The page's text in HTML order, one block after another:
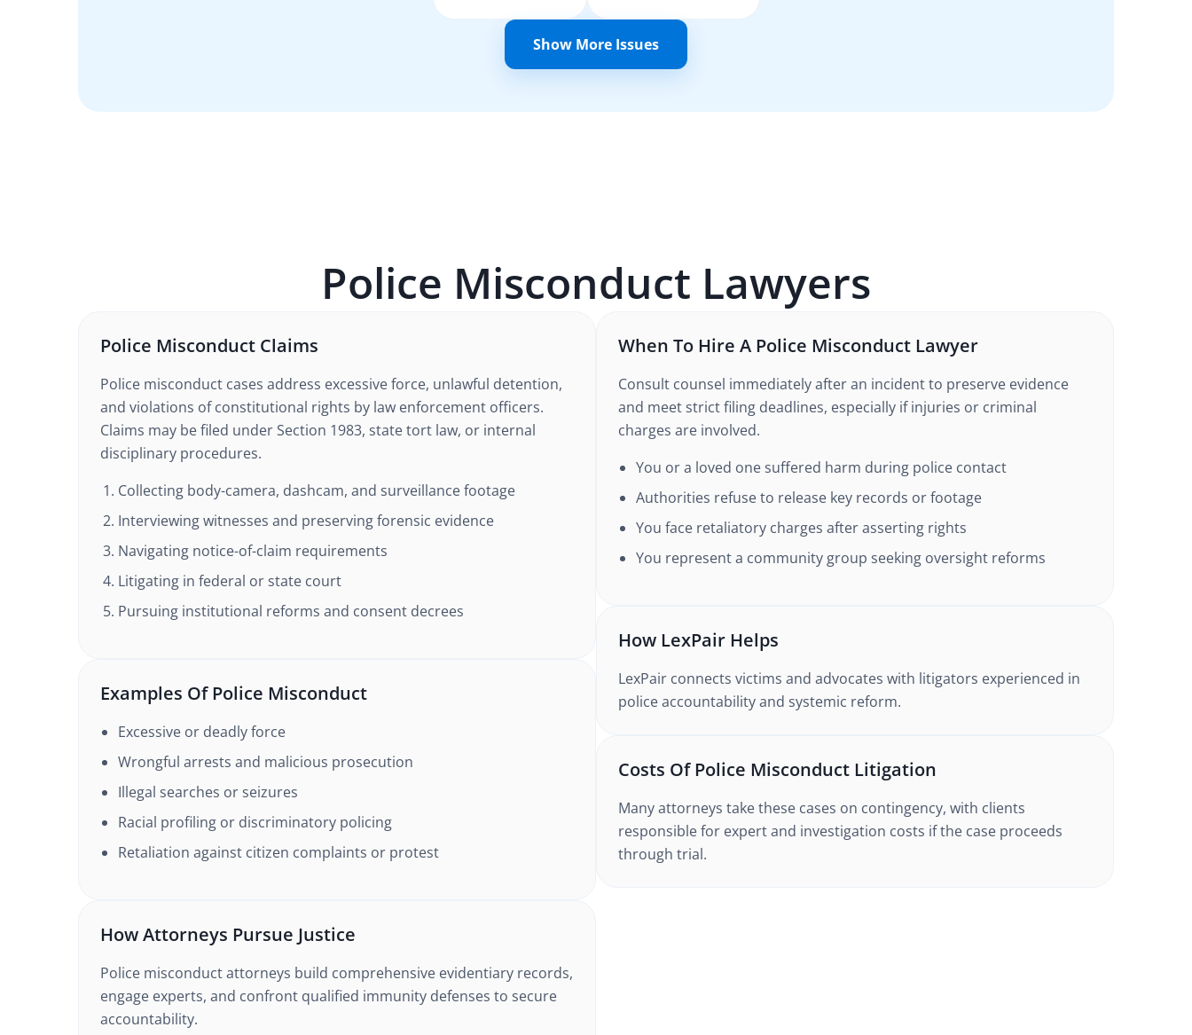
Show More Issues
Police Misconduct Lawyers
Police Misconduct Claims
Police misconduct cases address excessive force, unlawful detention,
and violations of constitutional rights by law enforcement officers.
Claims may be filed under Section 1983, state tort law, or internal
disciplinary procedures.
Collecting body-camera, dashcam, and surveillance footage
Interviewing witnesses and preserving forensic evidence
Navigating notice-of-claim requirements
Litigating in federal or state court
Pursuing institutional reforms and consent decrees
Examples Of Police Misconduct
Excessive or deadly force
Wrongful arrests and malicious prosecution
Illegal searches or seizures
Racial profiling or discriminatory policing
Retaliation against citizen complaints or protest
How Attorneys Pursue Justice
Police misconduct attorneys build comprehensive evidentiary records,
engage experts, and confront qualified immunity defenses to secure
accountability.
When To Hire A Police Misconduct Lawyer
Consult counsel immediately after an incident to preserve evidence
and meet strict filing deadlines, especially if injuries or criminal
charges are involved.
You or a loved one suffered harm during police contact
Authorities refuse to release key records or footage
You face retaliatory charges after asserting rights
You represent a community group seeking oversight reforms
How LexPair Helps
LexPair connects victims and advocates with litigators experienced in
police accountability and systemic reform.
Costs Of Police Misconduct Litigation
Many attorneys take these cases on contingency, with clients
responsible for expert and investigation costs if the case proceeds
through trial.